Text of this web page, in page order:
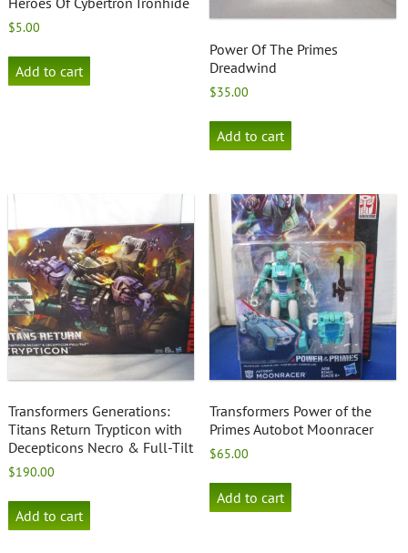
$5.00
Add to cart
Power Of The Primes
Dreadwind
$35.00
Add to cart
Transformers Generations:
Titans Return Trypticon with
Decepticons Necro & Full-Tilt
$190.00
Add to cart
Transformers Power of the
Primes Autobot Moonracer
$65.00
Add to cart